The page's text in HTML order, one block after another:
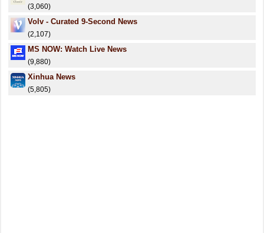
(3,060)
Volv - Curated 9-Second News
(2,107)
MS NOW: Watch Live News
(9,880)
Xinhua News
(5,805)